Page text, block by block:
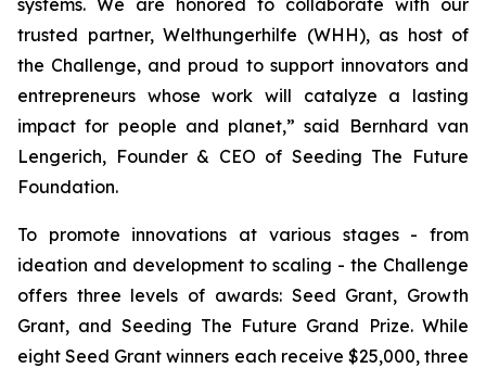
systems. We are honored to collaborate with our
trusted partner, Welthungerhilfe (WHH), as host of
the Challenge, and proud to support innovators and
entrepreneurs whose work will catalyze a lasting
impact for people and planet,” said Bernhard van
Lengerich, Founder & CEO of Seeding The Future
Foundation.
To promote innovations at various stages - from
ideation and development to scaling - the Challenge
offers three levels of awards: Seed Grant, Growth
Grant, and Seeding The Future Grand Prize. While
eight Seed Grant winners each receive $25,000, three